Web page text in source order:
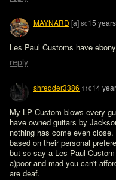
MAYNARD [a] 8015
Les Paul Customs have
reply
shredder3386 11014
My LP Custom blows every
have owned guitars by
nothing has come even
based on their personal
but so say a Les Paul
a)poor and mad you can't
are deaf.